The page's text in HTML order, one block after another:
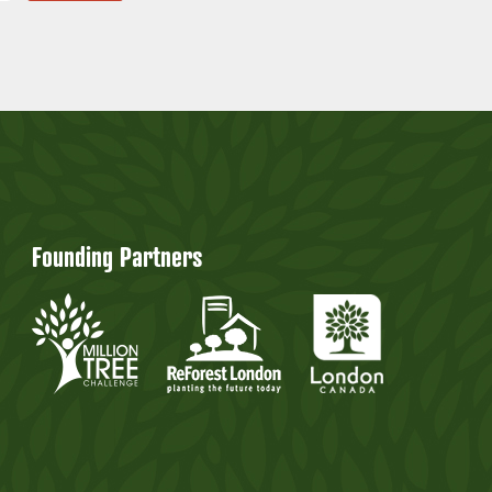
Founding Partners